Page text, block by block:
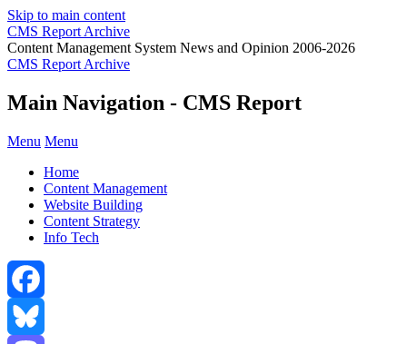
Skip to main content
CMS Report Archive
Content Management System News and Opinion 2006-2026
CMS Report Archive
Main Navigation - CMS Report
Menu Menu
Home
Content Management
Website Building
Content Strategy
Info Tech
Facebook